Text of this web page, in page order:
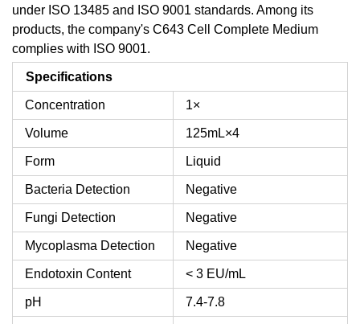
under ISO 13485 and ISO 9001 standards. Among its
products, the company's C643 Cell Complete Medium
complies with ISO 9001.
Specifications
Concentration 1×
Volume 125mL×4
Form Liquid
Bacteria Detection Negative
Fungi Detection Negative
Mycoplasma Detection Negative
Endotoxin Content < 3 EU/mL
pH 7.4-7.8